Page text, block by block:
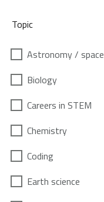
Topic
Astronomy / space
Biology
Careers in STEM
Chemistry
Coding
Earth science